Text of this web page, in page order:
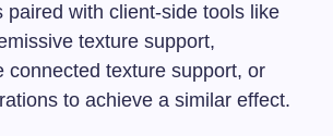
paired with client-side tools like
texture support,
connected texture support, or
to achieve a similar effect.